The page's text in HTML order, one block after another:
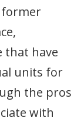
former
that have
units for
the pros
with